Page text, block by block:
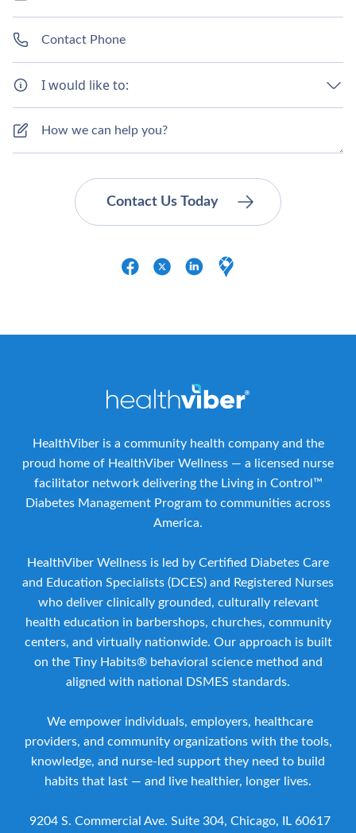
I would like to:
HealthViber is a community health company and the
proud home of HealthViber Wellness — a licensed nurse
facilitator network delivering the Living in Control™
Diabetes Management Program to communities across
America.
HealthViber Wellness is led by Certified Diabetes Care
and Education Specialists (DCES) and Registered Nurses
who deliver clinically grounded, culturally relevant
health education in barbershops, churches, community
centers, and virtually nationwide. Our approach is built
on the Tiny Habits® behavioral science method and
aligned with national DSMES standards.
We empower individuals, employers, healthcare
providers, and community organizations with the tools,
knowledge, and nurse-led support they need to build
habits that last — and live healthier, longer lives.
9204 S. Commercial Ave. Suite 304, Chicago, IL 60617